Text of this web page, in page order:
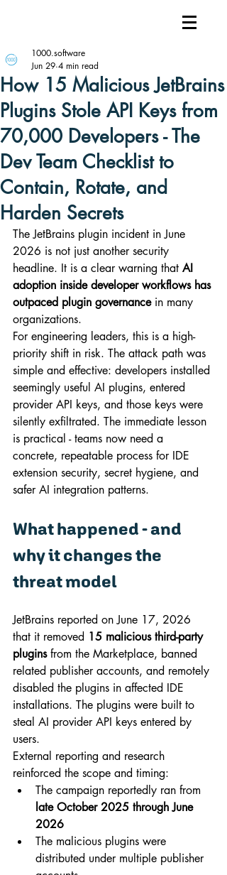
How 15 Malicious JetBrains
Plugins Stole API Keys from
70,000 Developers - The
Dev Team Checklist to
Contain, Rotate, and
Harden Secrets
1000.software
Jun 29 4 min read
The JetBrains plugin incident in June
2026 is not just another security
headline. It is a clear warning that AI
adoption inside developer workflows has
outpaced plugin governance in many
organizations.
For engineering leaders, this is a high-
priority shift in risk. The attack path was
simple and effective: developers installed
seemingly useful AI plugins, entered
provider API keys, and those keys were
silently exfiltrated. The immediate lesson
is practical - teams now need a
concrete, repeatable process for IDE
extension security, secret hygiene, and
safer AI integration patterns.
What happened - and
why it changes the
threat model
JetBrains reported on June 17, 2026
that it removed 15 malicious third-party
plugins from the Marketplace, banned
related publisher accounts, and remotely
disabled the plugins in affected IDE
installations. The plugins were built to
steal AI provider API keys entered by
users.
External reporting and research
reinforced the scope and timing:
The campaign reportedly ran from
late October 2025 through June
2026
The malicious plugins were
distributed under multiple publisher